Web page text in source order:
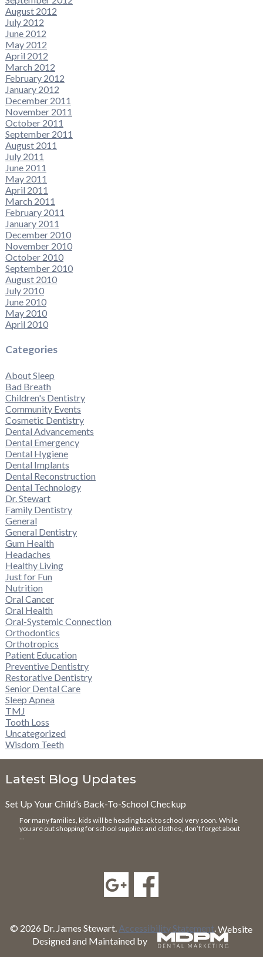
August 2012
July 2012
June 2012
May 2012
April 2012
March 2012
February 2012
January 2012
December 2011
November 2011
October 2011
September 2011
August 2011
July 2011
June 2011
May 2011
April 2011
March 2011
February 2011
January 2011
December 2010
November 2010
October 2010
September 2010
August 2010
July 2010
June 2010
May 2010
April 2010
Categories
About Sleep
Bad Breath
Children's Dentistry
Community Events
Cosmetic Dentistry
Dental Advancements
Dental Emergency
Dental Hygiene
Dental Implants
Dental Reconstruction
Dental Technology
Dr. Stewart
Family Dentistry
General
General Dentistry
Gum Health
Headaches
Healthy Living
Just for Fun
Nutrition
Oral Cancer
Oral Health
Oral-Systemic Connection
Orthodontics
Orthotropics
Patient Education
Preventive Dentistry
Restorative Dentistry
Senior Dental Care
Sleep Apnea
TMJ
Tooth Loss
Uncategorized
Wisdom Teeth
Latest Blog Updates
Set Up Your Child’s Back-To-School Checkup
For many families, kids will be heading back to school very soon. While
you are out shopping for school supplies and clothes, don’t forget about
© 2026 Dr. James Stewart. Accessibility Statement.Website
Designed and Maintained by